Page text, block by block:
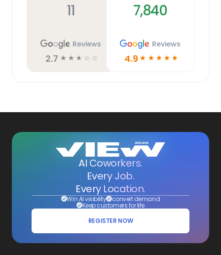
11
Reviews
2.7 ☆ ☆ ☆ ☆ ☆
7,840
Reviews
4.9 ☆ ☆ ☆ ☆ ☆
AI Coworkers.
Every Job.
Every Location.
Win AI visibility convert demand
Keep customers for life
REGISTER NOW